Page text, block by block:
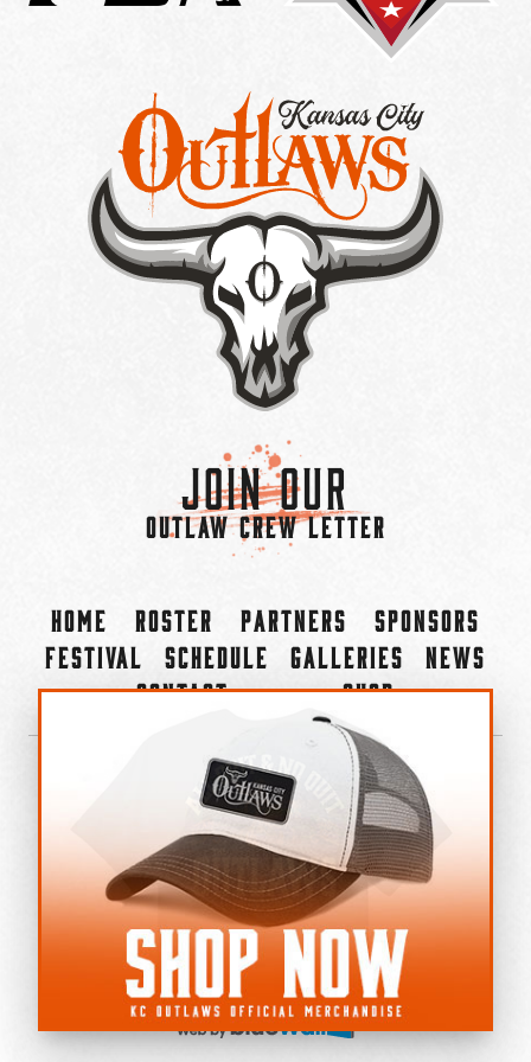
Join Our
OUTLAW CREW LETTER
Home Roster Partners
Sponsors
Festival
Schedule Galleries
News
Contact
Shop
©2022-2026 Kansas City Outlaws.
All Rights Reserved.
Privacy Policy
Accessibility Statement
Cookie Policy
Do not sell or share my personal information